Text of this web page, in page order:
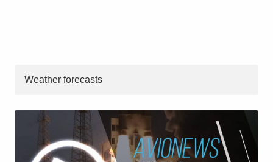
Weather forecasts